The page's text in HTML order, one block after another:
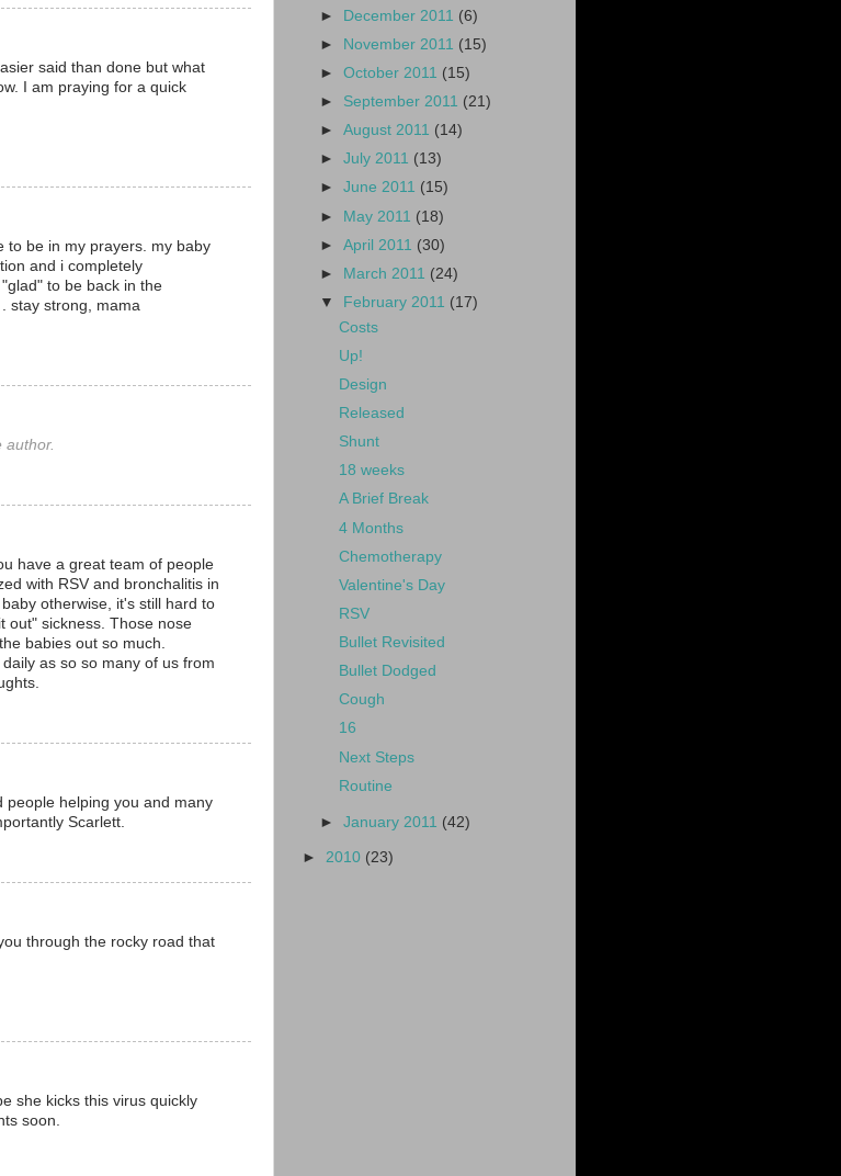
said than done but what
I am praying for a quick
to be in my prayers. my baby
and i completely
to be back in the
stay strong, mama
author.
have a great team of people
with RSV and bronchalitis in
otherwise, it's still hard to
out" sickness. Those nose
babies out so much.
as so so many of us from
people helping you and many
Scarlett.
through the rocky road that
she kicks this virus quickly
soon.
► December 2011 (6)
►
November 2011 (15)
►October 2011 (15)
► September 2011 (21)
►August 2011 (14)
►July 2011 (13)
►June 2011 (15)
► May 2011 (18)
►April 2011 (30)
►
March 2011 (24)
▼
February 2011 (17)
Costs
Up!
Design
Released
Shunt
18 weeks
A Brief Break
4 Months
Chemotherapy
Valentine's Day
RSV
Bullet Revisited
Bullet Dodged
Cough
16
Next Steps
Routine
►January 2011 (42)
► 2010 (23)